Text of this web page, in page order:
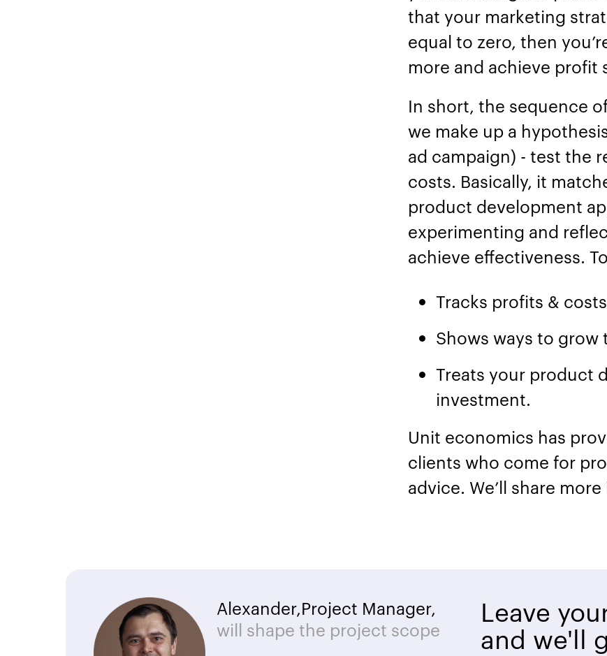
that your marketing
equal to zero, then
more and achieve profit
In short, the sequence
we make up a
ad campaign) - test the
costs. Basically, it
product development
experimenting and
achieve effectiveness.
Tracks profits &
Shows ways to
Treats your product
investment.
Unit economics has
clients who come for
advice. We’ll share
Alexander,Project Manager,
will shape the project scope
Leave
and we'll